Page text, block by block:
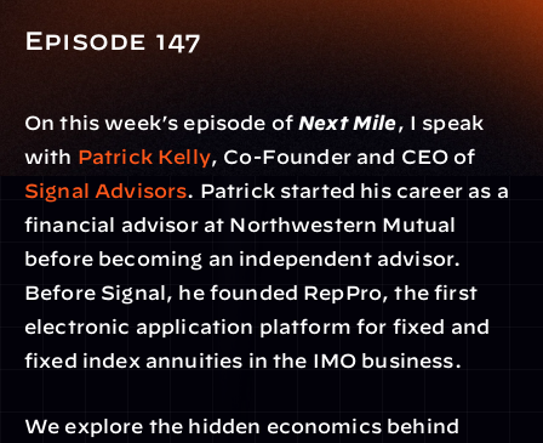
Episode 147
On this week’s episode of Next Mile, I speak
with Patrick Kelly
Signal Advisors. Patrick started his career as a
financial advisor at Northwestern Mutual
before becoming an independent advisor.
Before Signal, he founded RepPro, the first
electronic application platform for fixed and
fixed index annuities in the IMO business.
We explore the hidden economics behind